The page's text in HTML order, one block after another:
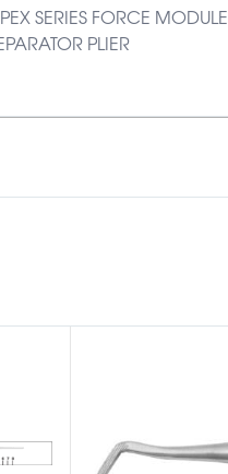
SERIES FORCE MODULE
PLIER